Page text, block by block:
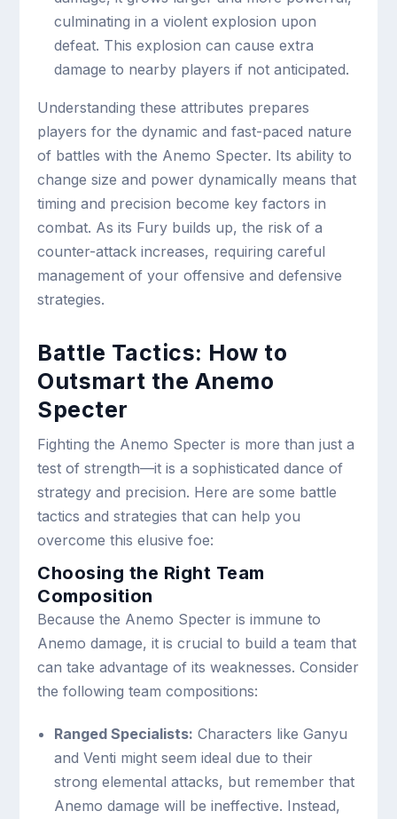
culminating in a violent explosion upon
defeat. This explosion can cause extra
damage to nearby players if not anticipated.
Understanding these attributes prepares
players for the dynamic and fast-paced nature
of battles with the Anemo Specter. Its ability to
change size and power dynamically means that
timing and precision become key factors in
combat. As its Fury builds up, the risk of a
counter-attack increases, requiring careful
management of your offensive and defensive
strategies.
Battle Tactics: How to
Outsmart the Anemo
Specter
Fighting the Anemo Specter is more than just a
test of strength—it is a sophisticated dance of
strategy and precision. Here are some battle
tactics and strategies that can help you
overcome this elusive foe:
Choosing the Right Team
Composition
Because the Anemo Specter is immune to
Anemo damage, it is crucial to build a team that
can take advantage of its weaknesses. Consider
the following team compositions:
Ranged Specialists: Characters like Ganyu
and Venti might seem ideal due to their
strong elemental attacks, but remember that
Anemo damage will be ineffective. Instead,